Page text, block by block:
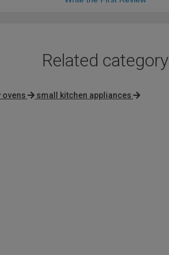
Related category
ovens small kitchen appliances